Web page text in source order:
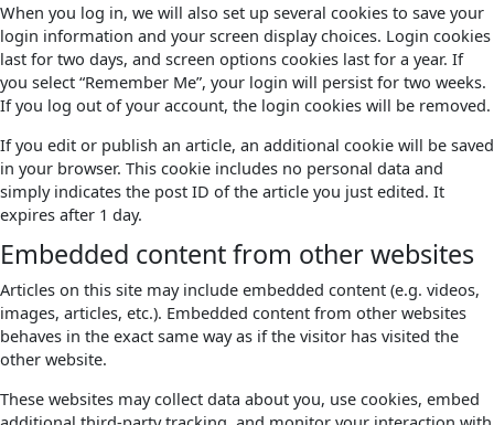
When you log in, we will also set up several cookies to save your
login information and your screen display choices. Login cookies
last for two days, and screen options cookies last for a year. If
you select “Remember Me”, your login will persist for two weeks.
If you log out of your account, the login cookies will be removed.
If you edit or publish an article, an additional cookie will be saved
in your browser. This cookie includes no personal data and
simply indicates the post ID of the article you just edited. It
expires after 1 day.
Embedded content from other websites
Articles on this site may include embedded content (e.g. videos,
images, articles, etc.). Embedded content from other websites
behaves in the exact same way as if the visitor has visited the
other website.
These websites may collect data about you, use cookies, embed